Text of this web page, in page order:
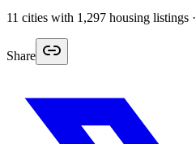
11 cities with 1,297 housing listings
Share